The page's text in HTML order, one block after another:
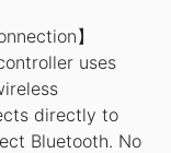
】
uses
directly to
Bluetooth. No